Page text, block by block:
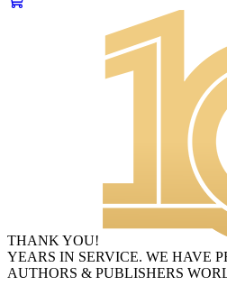
THANK YOU!
YEARS IN SERVICE. WE HAVE
AUTHORS & PUBLISHERS